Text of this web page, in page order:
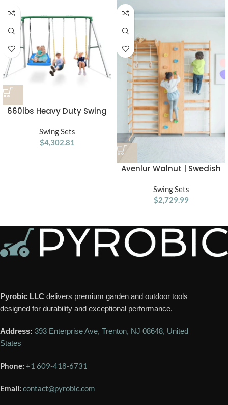
660lbs Heavy Duty Swing
Belt Swings
Swing Sets
$4,302.81
Avenlur Walnut | Swedish
Mounted
Swing Sets
$2,729.99
Pyrobic LLC delivers premium garden and outdoor tools
designed for durability and exceptional performance.
Address: 393 Enterprise Ave, Trenton, NJ 08648, United
States
Phone: +1 609-418-6731
Email: contact@pyrobic.com